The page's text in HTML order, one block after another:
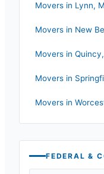
Movers in Lynn,
Movers in New
Movers in Quincy,
Movers in
Movers in
FEDERAL &